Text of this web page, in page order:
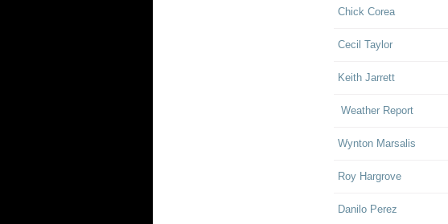
Chick Corea
Cecil Taylor
Keith Jarrett
Weather Report
Wynton Marsalis
Roy Hargrove
Danilo Perez